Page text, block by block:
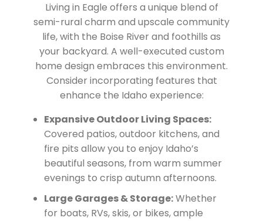
Living in Eagle offers a unique blend of
semi-rural charm and upscale community
life, with the Boise River and foothills as
your backyard. A well-executed custom
home design embraces this environment.
Consider incorporating features that
enhance the Idaho experience:
Expansive Outdoor Living Spaces:
Covered patios, outdoor kitchens, and
fire pits allow you to enjoy Idaho’s
beautiful seasons, from warm summer
evenings to crisp autumn afternoons.
Large Garages & Storage:Whether
for boats, RVs, skis, or bikes, ample